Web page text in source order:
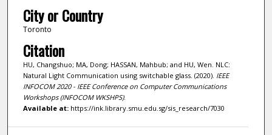
City or Country
Toronto
Citation
HU, Changshuo; MA, Dong; HASSAN, Mahbub; and HU, Wen. NLC:
Natural Light Communication using switchable glass. (2020). IEEE
INFOCOM 2020 - IEEE Conference on Computer Communications
Workshops (INFOCOM WKSHPS).
Available at:https://ink.library.smu.edu.sg/sis_research/7030